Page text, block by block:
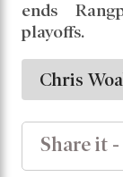
ends
playoffs.
Chris
Share it -